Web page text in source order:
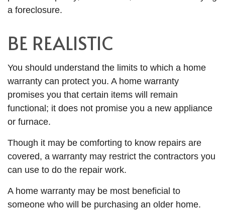
a foreclosure.
BE REALISTIC
You should understand the limits to which a home
warranty can protect you. A home warranty
promises you that certain items will remain
functional; it does not promise you a new appliance
or furnace.
Though it may be comforting to know repairs are
covered, a warranty may restrict the contractors you
can use to do the repair work.
A home warranty may be most beneficial to
someone who will be purchasing an older home.